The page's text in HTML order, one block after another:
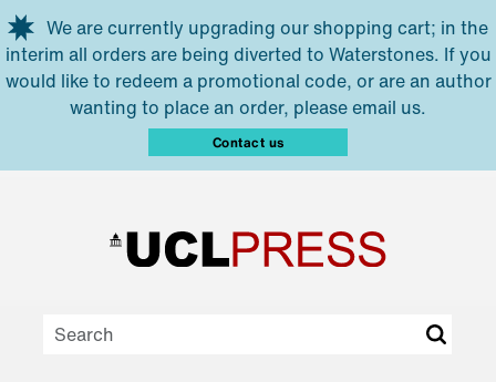
Skip to main content
We are currently upgrading our shopping cart; in the
interim all orders are being diverted to Waterstones. If you
would like to redeem a promotional code, or are an author
wanting to place an order, please email us.
Contact us